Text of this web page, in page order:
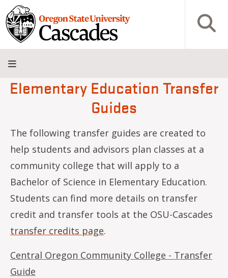
Skip to main content
Open
About
Admissions
Academics
Research
Campus
Innovation
Visit
Give
Elementary Education Transfer
Guides
The following transfer guides are created to
help students and advisors plan classes at a
community college that will apply to a
Bachelor of Science in Elementary Education.
Students can find more details on transfer
credit and transfer tools at the OSU-Cascades
transfer credits page.
Central Oregon Community College - Transfer
Guide